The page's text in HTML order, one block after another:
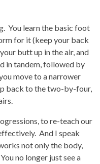
You learn the basic foot
for it (keep your back
butt up in the air, and
in tandem, followed by
move to a narrower
back to the two-by-four,
to re-teach our
And I speak
not only the body,
no longer just see a